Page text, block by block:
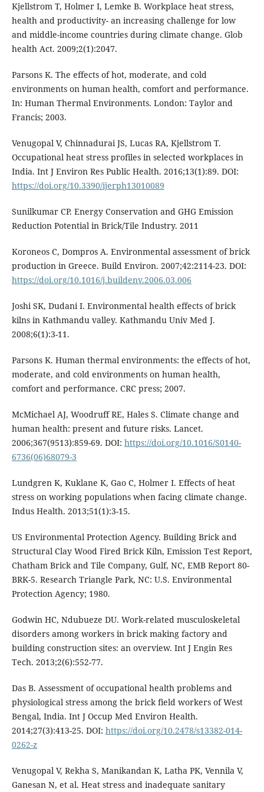
Kjellstrom T, Holmer I, Lemke B. Workplace heat stress,
health and productivity- an increasing challenge for low
and middle-income countries during climate change. Glob
health Act. 2009;2(1):2047.
Parsons K. The effects of hot, moderate, and cold
environments on human health, comfort and performance.
In: Human Thermal Environments. London: Taylor and
Francis; 2003.
Venugopal V, Chinnadurai JS, Lucas RA, Kjellstrom T.
Occupational heat stress profiles in selected workplaces in
India. Int J Environ Res Public Health. 2016;13(1):89. DOI:
https://doi.org/10.3390/ijerph13010089
Sunilkumar CP. Energy Conservation and GHG Emission
Reduction Potential in Brick/Tile Industry. 2011
Koroneos C, Dompros A. Environmental assessment of brick
production in Greece. Build Environ. 2007;42:2114-23. DOI:
https://doi.org/10.1016/j.buildenv.2006.03.006
Joshi SK, Dudani I. Environmental health effects of brick
kilns in Kathmandu valley. Kathmandu Univ Med J.
2008;6(1):3-11.
Parsons K. Human thermal environments: the effects of hot,
moderate, and cold environments on human health,
comfort and performance. CRC press; 2007.
McMichael AJ, Woodruff RE, Hales S. Climate change and
human health: present and future risks. Lancet.
2006;367(9513):859-69. DOI: https://doi.org/10.1016/S0140-
6736(06)68079-3
Lundgren K, Kuklane K, Gao C, Holmer I. Effects of heat
stress on working populations when facing climate change.
Indus Health. 2013;51(1):3-15.
US Environmental Protection Agency. Building Brick and
Structural Clay Wood Fired Brick Kiln, Emission Test Report,
Chatham Brick and Tile Company, Gulf, NC, EMB Report 80-
BRK-5. Research Triangle Park, NC: U.S. Environmental
Protection Agency; 1980.
Godwin HC, Ndubueze DU. Work-related musculoskeletal
disorders among workers in brick making factory and
building construction sites: an overview. Int J Engin Res
Tech. 2013;2(6):552-77.
Das B. Assessment of occupational health problems and
physiological stress among the brick field workers of West
Bengal, India. Int J Occup Med Environ Health.
2014;27(3):413-25. DOI: https://doi.org/10.2478/s13382-014-
0262-z
Venugopal V, Rekha S, Manikandan K, Latha PK, Vennila V,
Ganesan N, et al. Heat stress and inadequate sanitary